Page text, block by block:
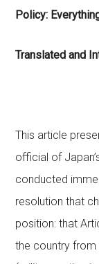
Policy:
Translated and
This article
official of
conducted
resolutionthat
position: that
the country from